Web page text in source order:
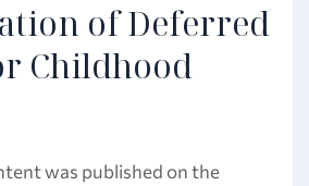
of Deferred
Childhood
was published on the